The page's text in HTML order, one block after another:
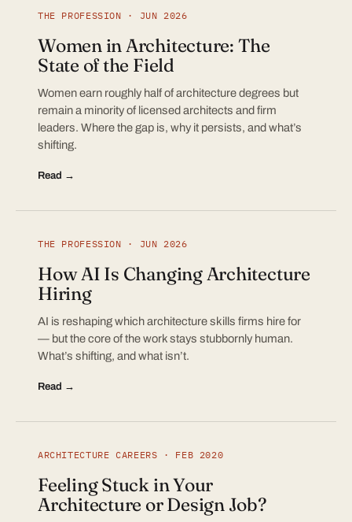
THE PROFESSION · JUN 2026
Women in Architecture: The
State of the Field
Women earn roughly half of architecture degrees but
remain a minority of licensed architects and firm
leaders. Where the gap is, why it persists, and what’s
shifting.
Read →
THE PROFESSION · JUN 2026
How AI Is Changing Architecture
Hiring
AI is reshaping which architecture skills firms hire for
— but the core of the work stays stubbornly human.
What’s shifting, and what isn’t.
Read →
ARCHITECTURE CAREERS · FEB 2020
Feeling Stuck in Your
Architecture or Design Job?